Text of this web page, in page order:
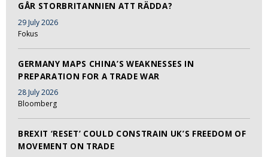
GÅR STORBRITANNIEN ATT RÄDDA?
29 July 2026
Fokus
GERMANY MAPS CHINA’S WEAKNESSES IN
PREPARATION FOR A TRADE WAR
28 July 2026
Bloomberg
BREXIT ‘RESET’ COULD CONSTRAIN UK’S FREEDOM OF
MOVEMENT ON TRADE